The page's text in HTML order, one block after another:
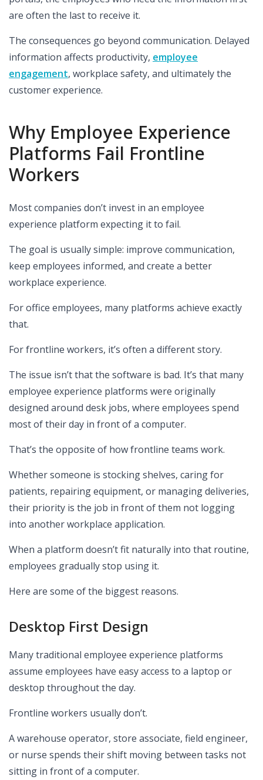
are often the last to receive it.
The consequences go beyond communication. Delayed
information affects productivity, employee
engagement, workplace safety, and ultimately the
customer experience.
Why Employee Experience
Platforms Fail Frontline
Workers
Most companies don’t invest in an employee
experience platform expecting it to fail.
The goal is usually simple: improve communication,
keep employees informed, and create a better
workplace experience.
For office employees, many platforms achieve exactly
that.
For frontline workers, it’s often a different story.
The issue isn’t that the software is bad. It’s that many
employee experience platforms were originally
designed around desk jobs, where employees spend
most of their day in front of a computer.
That’s the opposite of how frontline teams work.
Whether someone is stocking shelves, caring for
patients, repairing equipment, or managing deliveries,
their priority is the job in front of them not logging
into another workplace application.
When a platform doesn’t fit naturally into that routine,
employees gradually stop using it.
Here are some of the biggest reasons.
Desktop First Design
Many traditional employee experience platforms
assume employees have easy access to a laptop or
desktop throughout the day.
Frontline workers usually don’t.
A warehouse operator, store associate, field engineer,
or nurse spends their shift moving between tasks not
sitting in front of a computer.